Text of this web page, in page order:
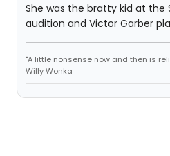
She was the bratty kid at the
audition and Victor Garber
"A little nonsense now and then is
Willy Wonka